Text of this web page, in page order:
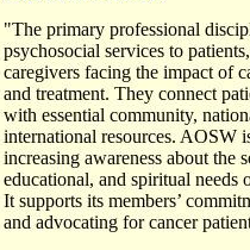
"The primary professional
psychosocial services to
caregivers facing the impact of
and treatment. They connect
with essential community,
international resources. AOSW
increasing awareness about the
educational, and spiritual needs
It supports its members’
and advocating for cancer